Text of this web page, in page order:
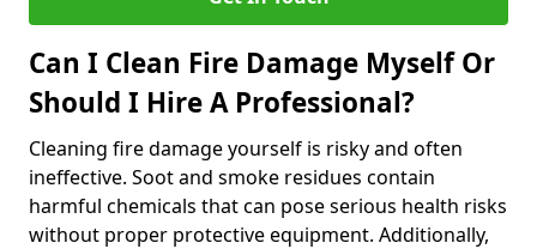
Can I Clean Fire Damage Myself Or
Should I Hire A Professional?
Cleaning fire damage yourself is risky and often
ineffective. Soot and smoke residues contain
harmful chemicals that can pose serious health risks
without proper protective equipment. Additionally,